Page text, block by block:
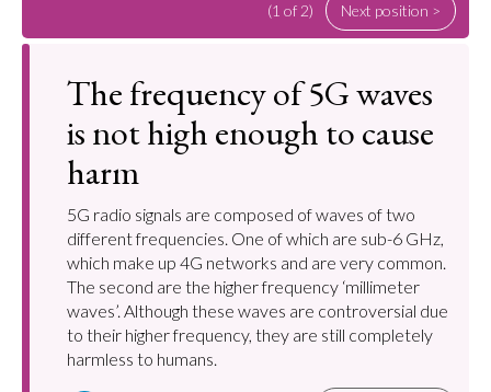
(1 of 2) Next position >
The frequency of 5G waves
is not high enough to cause
harm
5G radio signals are composed of waves of two
different frequencies. One of which are sub-6 GHz,
which make up 4G networks and are very common.
The second are the higher frequency ‘millimeter
waves’. Although these waves are controversial due
to their higher frequency, they are still completely
harmless to humans.